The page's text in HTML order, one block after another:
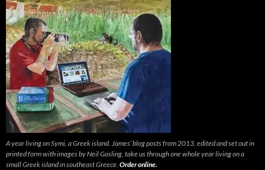
A year living on Symi, a Greek island. James’ blog posts from 2013, edited and set out in
printed form with images by Neil Gosling, take us through one whole year living on a
small Greek island in southeast Greece. Order online.